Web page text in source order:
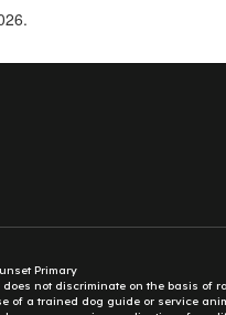
Primary
not discriminate on the basis
a trained dog guide or service